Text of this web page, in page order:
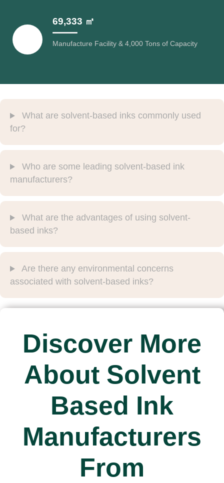
69,333 ㎡
Manufacture Facility & 4,000 Tons of Capacity
What are solvent-based inks commonly used
for?
Who are some leading solvent-based ink
manufacturers?
What are the advantages of using solvent-
based inks?
Are there any environmental concerns
associated with solvent-based inks?
Discover More
About Solvent
Based Ink
Manufacturers
From